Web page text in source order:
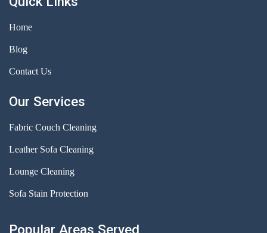
Home
Blog
Contact Us
Our Services
Fabric Couch Cleaning
Leather Sofa Cleaning
Lounge Cleaning
Sofa Stain Protection
Popular Areas Served